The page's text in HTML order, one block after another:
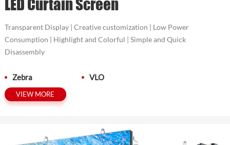
LED Curtain Screen
Transparent Display | Creative customization | Low Power
Consumption | Highlight and Colorful | Simple and Quick
Disassembly
Zebra VLO
VIEW MORE